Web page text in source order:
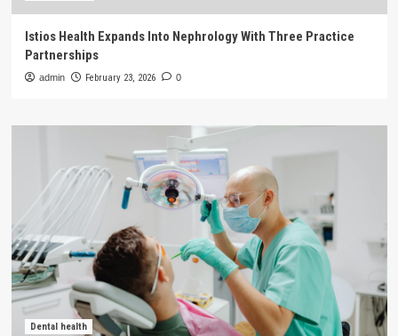
Istios Health Expands Into Nephrology With Three Practice
Partnerships
admin February 23, 2026 0
Dental health